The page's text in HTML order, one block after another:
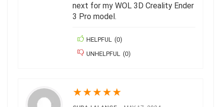
next for my WOL 3D Creality Ender
3 Pro model.
HELPFUL (0)
UNHELPFUL
(0)
★★★★★